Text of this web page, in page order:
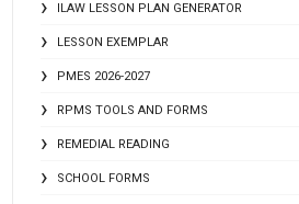
ILAW LESSON PLAN GENERATOR
LESSON EXEMPLAR
PMES 2026-2027
RPMS TOOLS AND FORMS
REMEDIAL READING
SCHOOL FORMS